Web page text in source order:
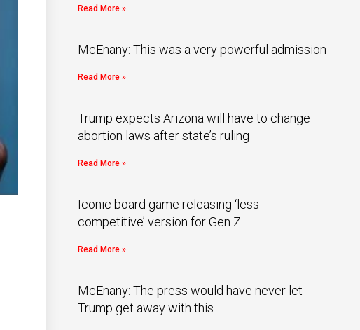
Read More »
McEnany: This was a very powerful admission
Read More »
Trump expects Arizona will have to change
abortion laws after state’s ruling
Read More »
Iconic board game releasing ‘less
competitive’ version for Gen Z
Read More »
McEnany: The press would have never let
Trump get away with this